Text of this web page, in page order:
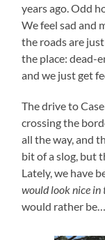
years ago. Odd
We feel sad and
the roads are
the place: dead-
and we just get
The drive to
crossing the
all the way, and
bit of a slog, but
Lately, we have
would look nice in
would rather be…